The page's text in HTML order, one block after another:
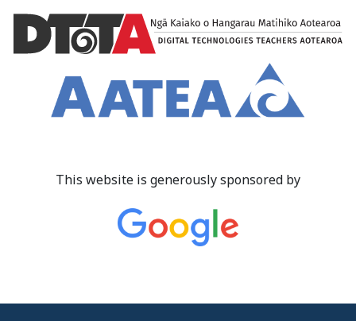
This website is generously sponsored by